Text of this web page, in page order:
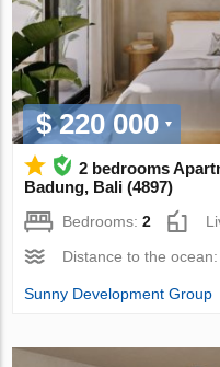
$ 220 000
2 bedrooms
Badung, Bali (4897)
Bedrooms:2
Distance to the
Sunny Development Group